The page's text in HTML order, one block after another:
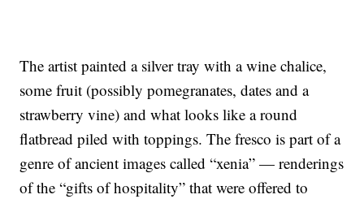
The artist painted a silver tray with a wine chalice,
some fruit (possibly pomegranates, dates and a
strawberry vine) and what looks like a round
flatbread piled with toppings. The fresco is part of a
genre of ancient images called “xenia” — renderings
of the “gifts of hospitality” that were offered to